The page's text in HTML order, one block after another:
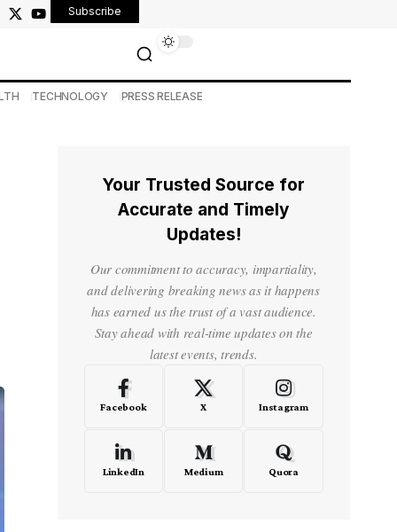
Subscribe
TECHNOLOGY PRESS RELEASE
Your Trusted Source for
Accurate and Timely
Updates!
Our commitment to accuracy, impartiality,
and delivering breaking news as it happens
has earned us the trust of a vast audience.
Stay ahead with real-time updates on the
latest events, trends.
Facebook X Instagram
LinkedIn Medium Quora